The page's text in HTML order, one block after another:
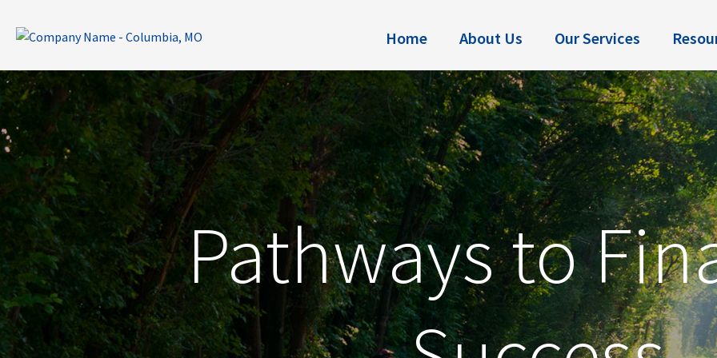
Home About Us Our Services
Pathways to